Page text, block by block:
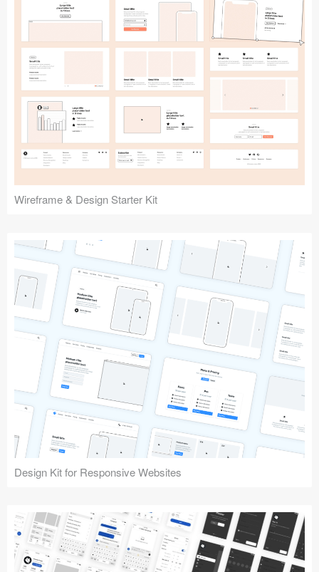
Data
Follow us
Submit your resource
Wireframe & Design Starter Kit
Design Kit for Responsive Websites